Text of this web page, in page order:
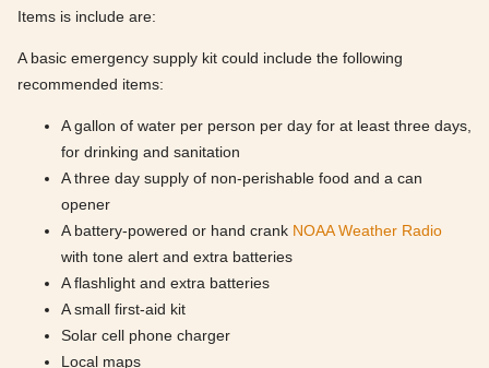
Items is include are:
A basic emergency supply kit could include the following
recommended items:
A gallon of water per person per day for at least three days,
for drinking and sanitation
A three day supply of non-perishable food and a can
opener
A battery-powered or hand crank NOAA Weather Radio
with tone alert and extra batteries
A flashlight and extra batteries
A small first-aid kit
Solar cell phone charger
Local maps